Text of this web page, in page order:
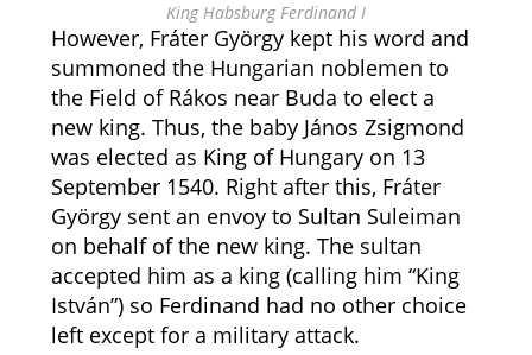
King Habsburg Ferdinand I
However, Fráter György kept his word and
summoned the Hungarian noblemen to
the Field of Rákos near Buda to elect a
new king. Thus, the baby János Zsigmond
was elected as King of Hungary on 13
September 1540. Right after this, Fráter
György sent an envoy to Sultan Suleiman
on behalf of the new king. The sultan
accepted him as a king (calling him “King
István”) so Ferdinand had no other choice
left except for a military attack.